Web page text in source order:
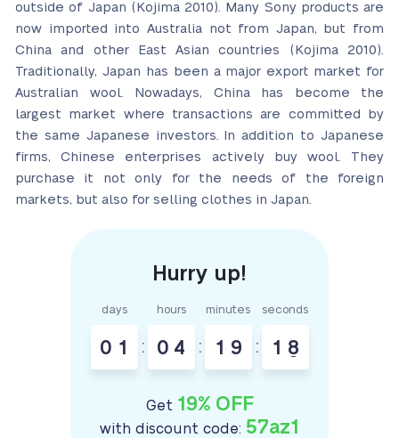
outside of Japan (Kojima 2010). Many Sony products are
now imported into Australia not from Japan, but from
China and other East Asian countries (Kojima 2010).
Traditionally, Japan has been a major export market for
Australian wool. Nowadays, China has become the
largest market where transactions are committed by
the same Japanese investors. In addition to Japanese
firms, Chinese enterprises actively buy wool. They
purchase it not only for the needs of the foreign
markets, but also for selling clothes in Japan.
days
0 1 :
hours
0 4 :
minutes
1 9 :
seconds
1 7
8
Get 19% OFF
with discount code: 57az1